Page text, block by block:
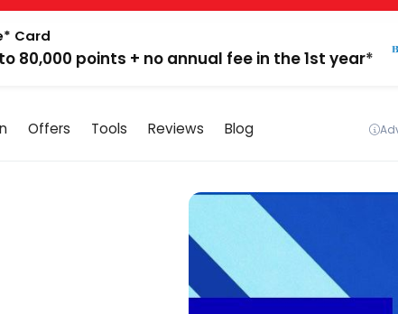
Card
80,000 points + no annual fee in the 1st year*
Offers Tools Reviews Blog